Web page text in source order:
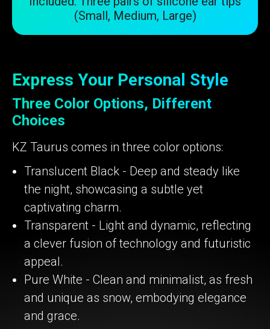
(Small, Medium, Large)
Express Your Personal Style
Three Color Options, Different
Choices
KZ Taurus comes in three color options:
Translucent Black - Deep and steady like
the night, showcasing a subtle yet
captivating charm.
Transparent - Light and dynamic, reflecting
a clever fusion of technology and futuristic
appeal.
Pure White - Clean and minimalist, as fresh
and unique as snow, embodying elegance
and grace.